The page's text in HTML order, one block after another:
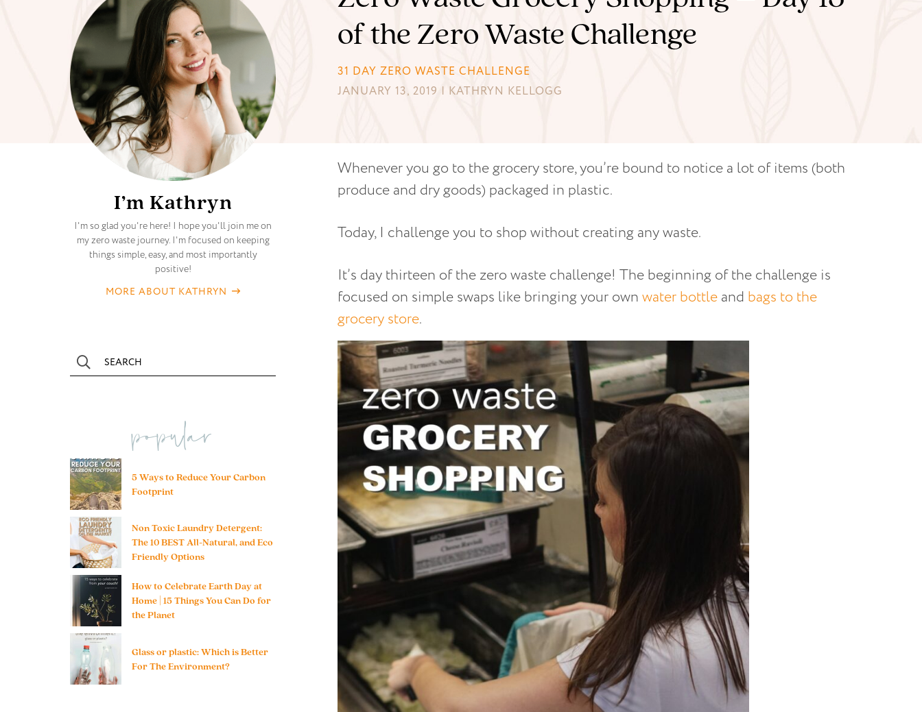
of the Zero Waste Challenge
31 DAY ZERO WASTE CHALLENGE
JANUARY 13, 2019 | KATHRYN KELLOGG
Whenever you go to the grocery store, you’re bound to notice a lot of items (both
produce and dry goods) packaged in plastic.
Today, I challenge you to shop without creating any waste.
It’s day thirteen of the zero waste challenge! The beginning of the challenge is
focused on simple swaps like bringing your own water bottle and bags to the
grocery store.
I’m Kathryn
I'm so glad you're here! I hope you'll join me on
my zero waste journey. I'm focused on keeping
things simple, easy, and most importantly
positive!
MORE ABOUT KATHRYN
popular
5 Ways to Reduce Your Carbon
Footprint
Non Toxic Laundry Detergent:
The 10 BEST All-Natural, and Eco
Friendly Options
How to Celebrate Earth Day at
Home | 15 Things You Can Do for
the Planet
Glass or plastic: Which is Better
For The Environment?